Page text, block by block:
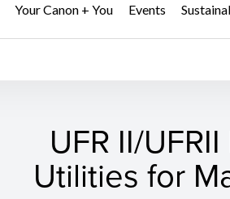
Your Canon + You Events
UFR II/
Utilities for